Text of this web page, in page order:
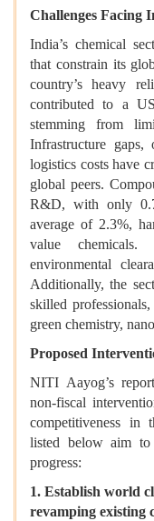
Challenges Facing
India’s chemical
that constrain its
country’s heavy
contributed to a
stemming from
Infrastructure gaps,
logistics costs have
global peers.
R&D, with only
average of 2.3%,
value chemicals.
environmental
Additionally, the
skilled
green chemistry,
Proposed
NITI Aayog’s
non-fiscal
competitiveness in
listed below aim to
progress:
1. Establish world
revamping existing